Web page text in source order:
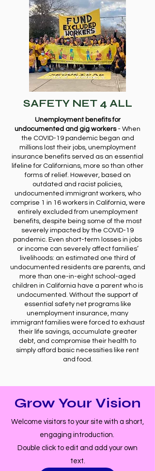
SAFETY NET 4 ALL
Unemployment benefits for
undocumented and gig workers- When
the COVID-19 pandemic began and
millions lost their jobs, unemployment
insurance benefits served as an essential
lifeline for Californians, more so than other
forms of relief. However, based on
outdated and racist policies,
undocumented immigrant workers, who
comprise 1 in 16 workers in California, were
entirely excluded from unemployment
benefits, despite being some of the most
severely impacted by the COVID-19
pandemic. Even short-term losses in jobs
or income can severely affect families’
livelihoods: an estimated one third of
undocumented residents are parents, and
more than one-in-eight school-aged
children in California have a parent who is
undocumented. Without the support of
essential safety net programs like
unemployment insurance, many
immigrant families were forced to exhaust
their life savings, accumulate greater
debt, and compromise their health to
simply afford basic necessities like rent
and food.
Grow Your Vision
Welcome visitors to your site with a short,
engaging introduction.
Double click to edit and add your own
text.